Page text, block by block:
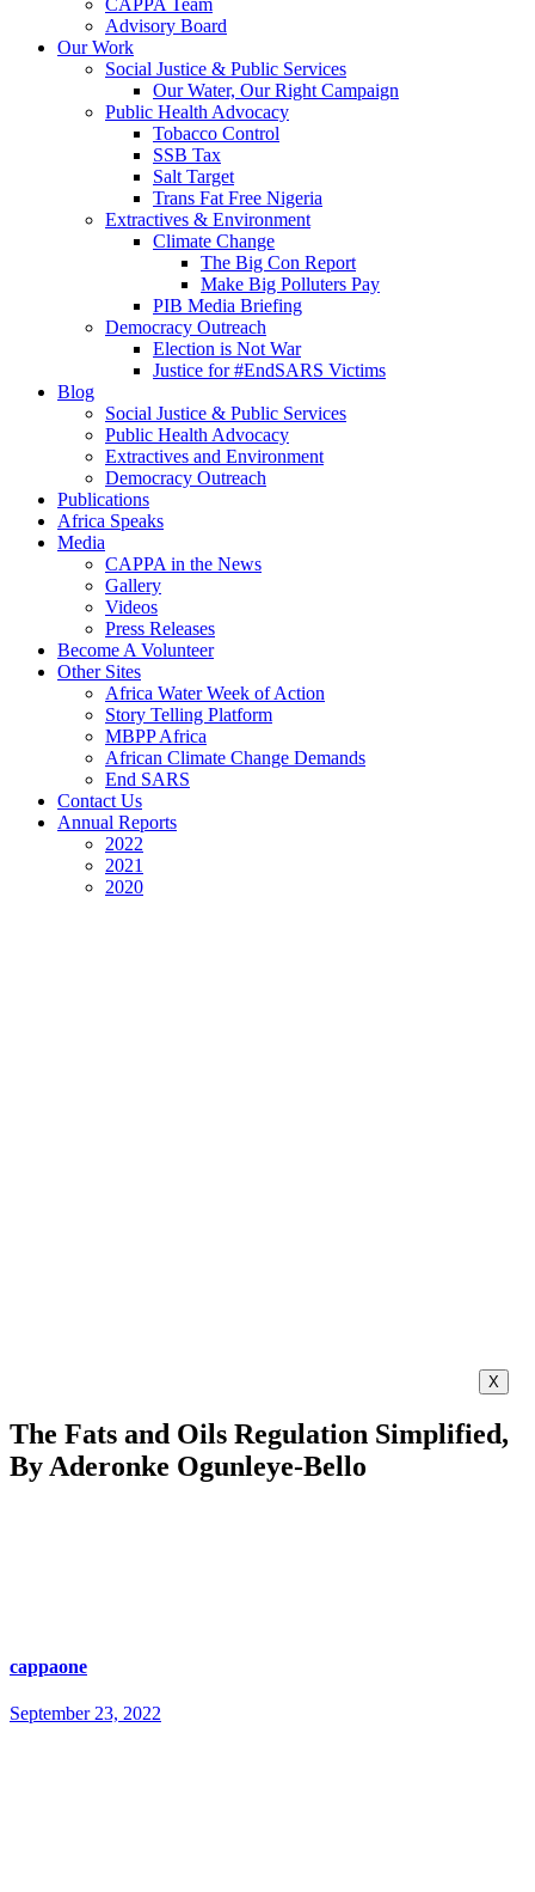
CAPPA Team
Advisory Board
Our Work
Social Justice & Public Services
Our Water, Our Right Campaign
Public Health Advocacy
Tobacco Control
SSB Tax
Salt Target
Trans Fat Free Nigeria
Extractives & Environment
Climate Change
The Big Con Report
Make Big Polluters Pay
PIB Media Briefing
Democracy Outreach
Election is Not War
Justice for #EndSARS Victims
Blog
Social Justice & Public Services
Public Health Advocacy
Extractives and Environment
Democracy Outreach
Publications
Africa Speaks
Media
CAPPA in the News
Gallery
Videos
Press Releases
Become A Volunteer
Other Sites
Africa Water Week of Action
Story Telling Platform
MBPP Africa
African Climate Change Demands
End SARS
Contact Us
Annual Reports
2022
2021
2020
X
The Fats and Oils Regulation Simplified,
By Aderonke Ogunleye-Bello
cappaone
September 23, 2022